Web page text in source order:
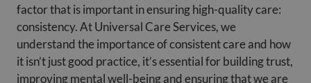
factor that is important in ensuring high-quality care:
consistency. AtUniversal Care Services, we
understand the importance of consistent care and how
it isn’t just good practice, it’s essential for building trust,
improving mental well-being and ensuring that we are